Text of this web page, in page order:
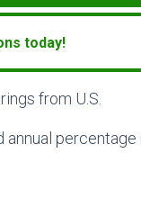
today!
from U.S.
percentage